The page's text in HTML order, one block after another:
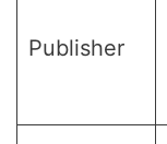
Publisher